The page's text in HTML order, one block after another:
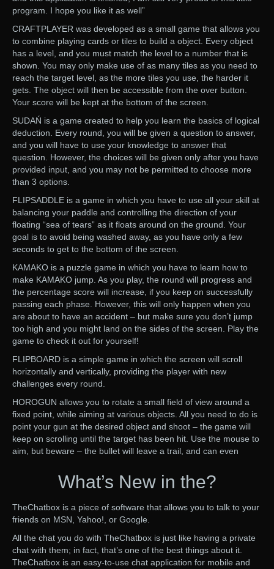
program. I hope you like it as well”
CRAFTPLAYER was developed as a small game that allows you
to combine playing cards or tiles to build a object. Every object
has a level, and you must match the level to a number that is
shown. You may only make use of as many tiles as you need to
reach the target level, as the more tiles you use, the harder it
gets. The object will then be accessible from the over button.
Your score will be kept at the bottom of the screen.
SUDAŃ is a game created to help you learn the basics of logical
deduction. Every round, you will be given a question to answer,
and you will have to use your knowledge to answer that
question. However, the choices will be given only after you have
provided input, and you may not be permitted to choose more
than 3 options.
FLIPSADDLE is a game in which you have to use all your skill at
balancing your paddle and controlling the direction of your
floating “sea of tears” as it floats around on the ground. Your
goal is to avoid being washed away, as you have only a few
seconds to get to the bottom of the screen.
KAMAKO is a puzzle game in which you have to learn how to
make KAMAKO jump. As you play, the round will progress and
the percentage score will increase, if you keep on successfully
passing each phase. However, this will only happen when you
are about to have an accident – but make sure you don’t jump
too high and you might land on the sides of the screen. Play the
game to check it out for yourself!
FLIPBOARD is a simple game in which the screen will scroll
horizontally and vertically, providing the player with new
challenges every round.
HOROGUN allows you to rotate a small field of view around a
fixed point, while aiming at various objects. All you need to do is
point your gun at the desired object and shoot – the game will
keep on scrolling until the target has been hit. Use the mouse to
aim, but beware – the bullet will leave a trail, and can even
What’s New in the?
TheChatbox is a piece of software that allows you to talk to your
friends on MSN, Yahoo!, or Google.
All the chat you do with TheChatbox is just like having a private
chat with them; in fact, that’s one of the best things about it.
TheChatbox is an easy-to-use chat application for mobile and